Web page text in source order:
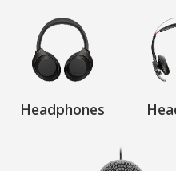
Headphones